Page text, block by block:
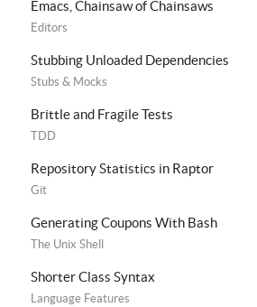
Emacs, Chainsaw of Chainsaws
Editors
Stubbing Unloaded Dependencies
Stubs & Mocks
Brittle and Fragile Tests
TDD
Repository Statistics in Raptor
Git
Generating Coupons With Bash
The Unix Shell
Shorter Class Syntax
Language Features